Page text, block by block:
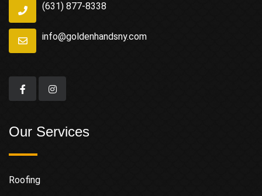
(631) 877-8338
info@goldenhandsny.com
Our Services
Roofing